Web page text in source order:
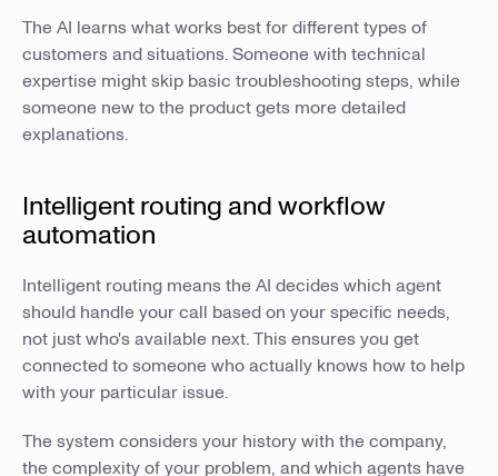
The AI learns what works best for different types of
customers and situations. Someone with technical
expertise might skip basic troubleshooting steps, while
someone new to the product gets more detailed
explanations.
Intelligent routing and workflow
automation
Intelligent routing means the AI decides which agent
should handle your call based on your specific needs,
not just who's available next. This ensures you get
connected to someone who actually knows how to help
with your particular issue.
The system considers your history with the company,
the complexity of your problem, and which agents have